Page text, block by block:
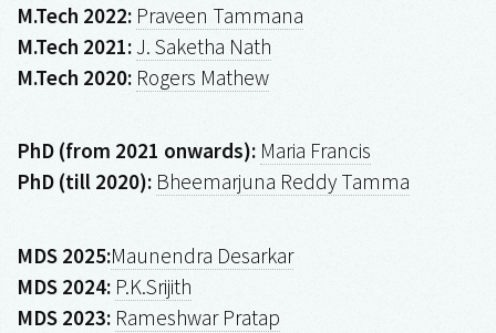
M.Tech 2022: Praveen Tammana
M.Tech 2021:J. Saketha Nath
M.Tech 2020: Rogers Mathew
PhD (from 2021 onwards): Maria Francis
PhD (till 2020): Bheemarjuna Reddy Tamma
MDS 2025:Maunendra Desarkar
MDS 2024: P.K.Srijith
MDS 2023: Rameshwar Pratap